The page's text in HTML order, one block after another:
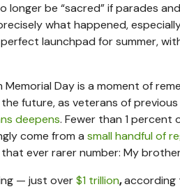
longer be “sacred” if parades
what happened,
launchpad for summer,
Day is a moment of
future, as veterans of
deepens. Fewer than 1 percent
come from a small handful of
ever rarer number: My
— just over$1 trillion,according